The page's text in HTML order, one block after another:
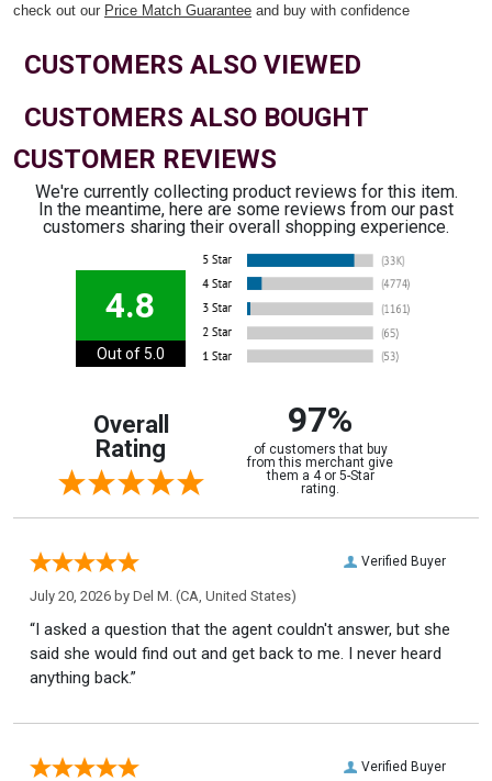
check out our Price Match Guarantee and buy with confidence
CUSTOMERS ALSO VIEWED
CUSTOMERS ALSO BOUGHT
CUSTOMER REVIEWS
We're currently collecting product reviews for this item.
In the meantime, here are some reviews from our past
customers sharing their overall shopping experience.
4.8
Out of 5.0
Overall
Rating
97%
of customers that buy
from this merchant give
them a 4 or 5-Star
rating.
Verified Buyer
July 20, 2026 by Del M. (CA, United States)
“I asked a question that the agent couldn't answer, but she
said she would find out and get back to me. I never heard
anything back.”
Verified Buyer